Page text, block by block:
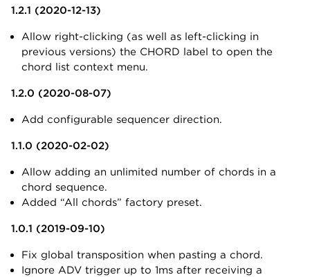
1.2.1 (2020-12-13)
Allow right-clicking (as well as left-clicking in
previous versions) the CHORD label to open the
chord list context menu.
1.2.0 (2020-08-07)
Add configurable sequencer direction.
1.1.0 (2020-02-02)
Allow adding an unlimited number of chords in a
chord sequence.
Added “All chords” factory preset.
1.0.1 (2019-09-10)
Fix global transposition when pasting a chord.
Ignore ADV trigger up to 1ms after receiving a